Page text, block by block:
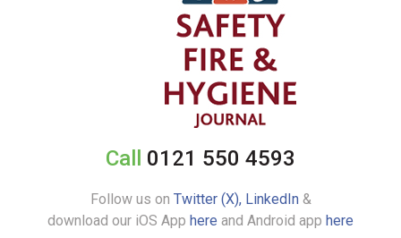
Call 0121 550 4593
Follow us on Twitter (X), LinkedIn&
download our iOS App here and Android app here